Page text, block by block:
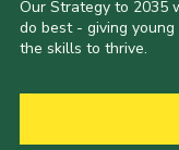
Our Strategy to 2035
do best - giving
the skills to thrive.